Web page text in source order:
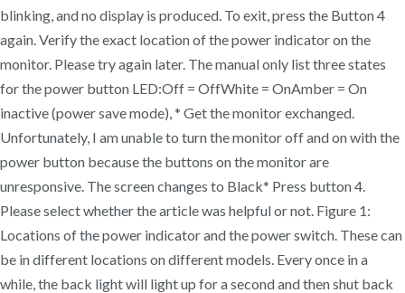
blinking, and no display is produced. To exit, press the Button 4
again. Verify the exact location of the power indicator on the
monitor. Please try again later. The manual only list three states
for the power button LED:Off = OffWhite = OnAmber = On
inactive (power save mode), * Get the monitor exchanged.
Unfortunately, I am unable to turn the monitor off and on with the
power button because the buttons on the monitor are
unresponsive. The screen changes to Black* Press button 4.
Please select whether the article was helpful or not. Figure 1:
Locations of the power indicator and the power switch. These can
be in different locations on different models. Every once in a
while, the back light will light up for a second and then shut back